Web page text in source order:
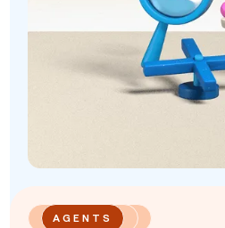
AGENTS